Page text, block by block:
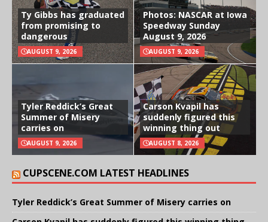
Ty Gibbs has graduated
from promising to
dangerous
AUGUST 9, 2026
Photos: NASCAR at Iowa
Speedway Sunday
August 9, 2026
AUGUST 9, 2026
Tyler Reddick’s Great
Summer of Misery
carries on
AUGUST 9, 2026
Carson Kvapil has
suddenly figured this
winning thing out
AUGUST 8, 2026
CUPSCENE.COM LATEST HEADLINES
Tyler Reddick’s Great Summer of Misery carries on